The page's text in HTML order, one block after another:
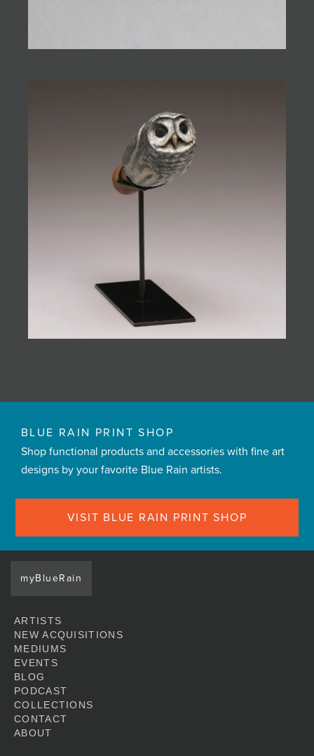
BLUE RAIN PRINT SHOP
Shop functional products and accessories with fine art
designs by your favorite Blue Rain artists.
VISIT BLUE RAIN PRINT SHOP
myBlueRain
ARTISTS
NEW ACQUISITIONS
MEDIUMS
EVENTS
BLOG
PODCAST
COLLECTIONS
CONTACT
ABOUT